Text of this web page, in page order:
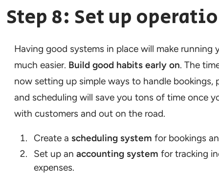
Step 8: Set up
Having good systems in place will make running
much easier. Build good habits early on. The
now setting up simple ways to handle bookings,
and scheduling will save you tons of time once
with customers and out on the road.
Create a scheduling system for bookings
Set up anaccounting system for tracking
expenses.